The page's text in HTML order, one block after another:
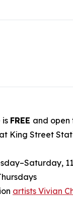
is FREE and open
King Street
artists Vivian